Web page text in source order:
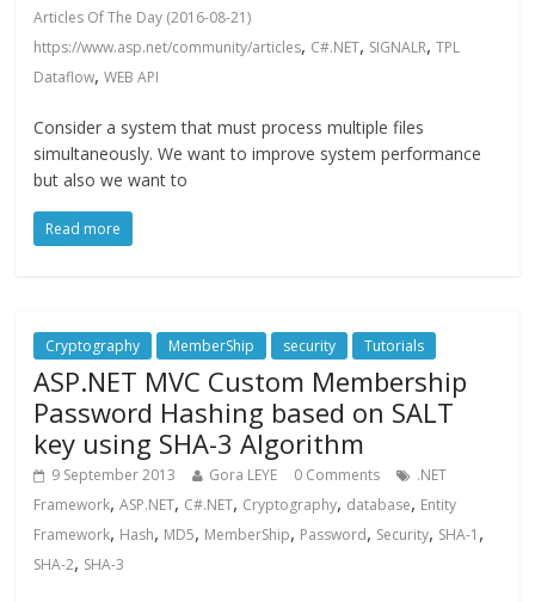
Articles Of The Day (2016-08-21)
https://www.asp.net/community/articles, C#.NET, SIGNALR,TPL
Dataflow,WEB API
Consider a system that must process multiple files
simultaneously. We want to improve system performance
but also we want to
Read more
Cryptography MemberShip security Tutorials
ASP.NET MVC Custom Membership
Password Hashing based on SALT
key using SHA-3 Algorithm
9 September 2013 Gora LEYE 0 Comments
.NET
Framework,ASP.NET, C#.NET, Cryptography, database, Entity
Framework, Hash, MD5, MemberShip, Password, Security, SHA-1 ,
SHA-2, SHA-3